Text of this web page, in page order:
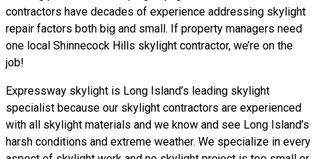
contractors have decades of experience addressing skylight
repair factors both big and small. If property managers need
one local Shinnecock Hills skylight contractor, we’re on the
job!
Expressway skylight is Long Island’s leading skylight
specialist because our skylight contractors are experienced
with all skylight materials and we know and see Long Island’s
harsh conditions and extreme weather. We specialize in every